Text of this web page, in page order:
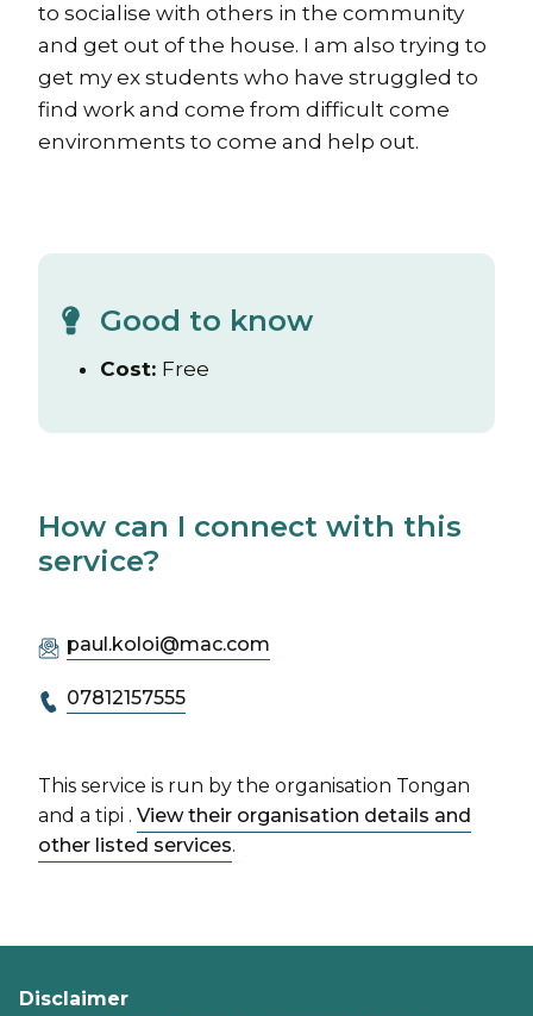
to socialise with others in the community
and get out of the house. I am also trying to
get my ex students who have struggled to
find work and come from difficult come
environments to come and help out.
Good to know
Cost: Free
How can I connect with this
service?
paul.koloi@mac.com
07812157555
This service is run by the organisation Tongan
and a tipi . View their organisation details and
other listed services.
Disclaimer